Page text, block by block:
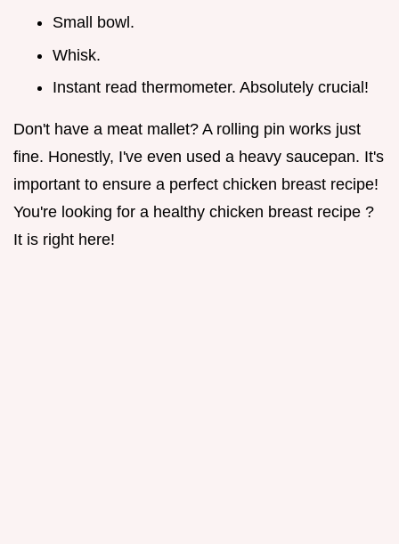
Small bowl.
Whisk.
Instant read thermometer. Absolutely crucial!
Don't have a meat mallet? A rolling pin works just
fine. Honestly, I've even used a heavy saucepan. It's
important to ensure a perfect chicken breast recipe!
You're looking for a healthy chicken breast recipe ?
It is right here!